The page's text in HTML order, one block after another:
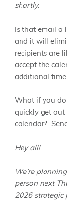
shortly.
Is that email a
and it will
recipients are
accept the
additional time
What if you
quickly get out
calendar?
Hey all!
We’re
person next
2026 strategic